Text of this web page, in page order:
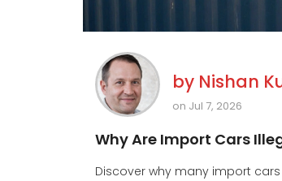
by Nishan
on Jul 7, 2026
Why Are Import Cars
Discover why many import